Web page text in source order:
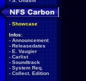
- Showcase
Infos:
- Announcement
- Releasedates
- E. Vaugier
- Carlist
- Soundtrack
- System Req.
- Collect. Edition